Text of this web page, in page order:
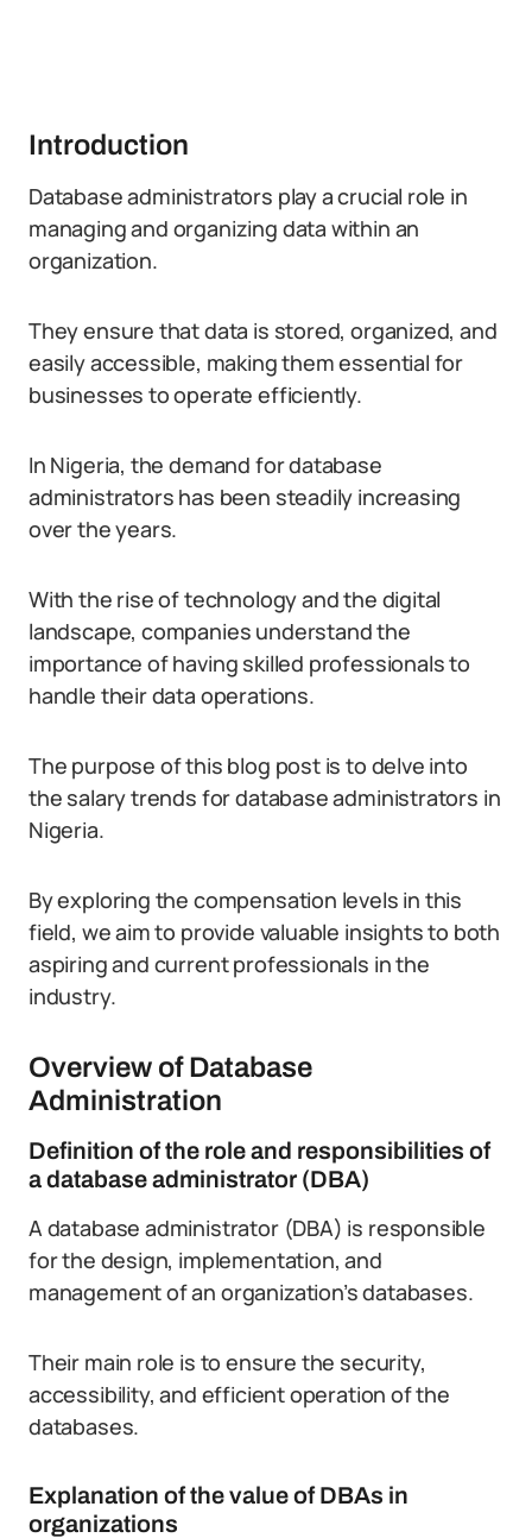
Introduction
Database administrators play a crucial role in
managing and organizing data within an
organization.
They ensure that data is stored, organized, and
easily accessible, making them essential for
businesses to operate efficiently.
In Nigeria, the demand for database
administrators has been steadily increasing
over the years.
With the rise of technology and the digital
landscape, companies understand the
importance of having skilled professionals to
handle their data operations.
The purpose of this blog post is to delve into
the salary trends for database administrators in
Nigeria.
By exploring the compensation levels in this
field, we aim to provide valuable insights to both
aspiring and current professionals in the
industry.
Overview of Database
Administration
Definition of the role and responsibilities of
a database administrator (DBA)
A database administrator (DBA) is responsible
for the design, implementation, and
management of an organization’s databases.
Their main role is to ensure the security,
accessibility, and efficient operation of the
databases.
Explanation of the value of DBAs in
organizations